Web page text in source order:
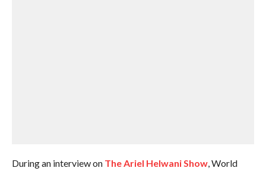
During an interview on The Ariel Helwani Show, World